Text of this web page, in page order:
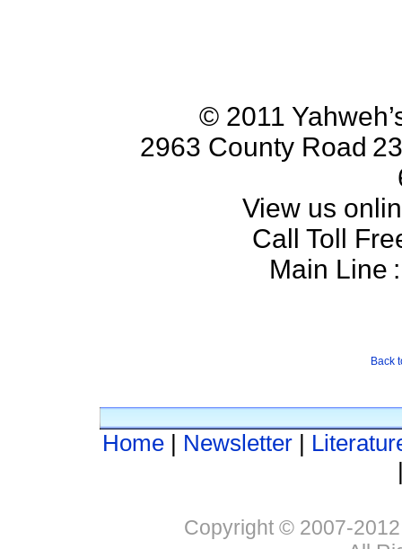
© 2011
2963 County Road
View us
Call Toll
Main Line :
Back
Home | Newsletter |
Copyright © 2007-